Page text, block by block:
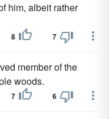
him, albeit rather
8 7
member of the
woods.
7 6